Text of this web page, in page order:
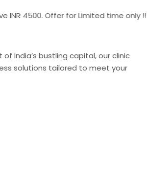
4500. Offer for Limited time only !!
India’s bustling capital, our clinic
solutions tailored to meet your